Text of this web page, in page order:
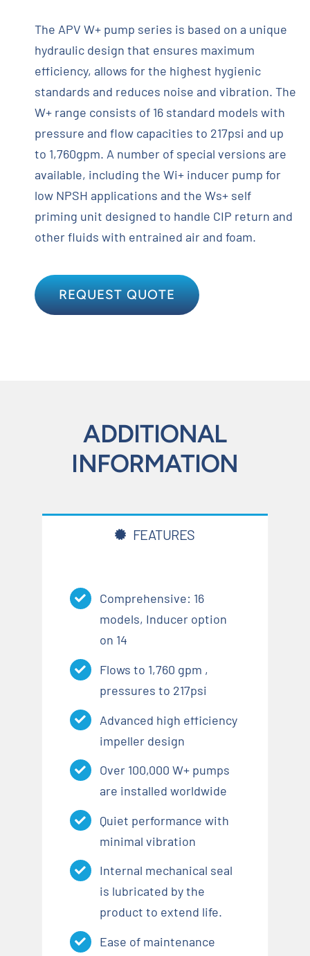
The APV W+ pump series is based on a unique
hydraulic design that ensures maximum
efficiency, allows for the highest hygienic
standards and reduces noise and vibration. The
W+ range consists of 16 standard models with
pressure and flow capacities to 217psi and up
to 1,760gpm. A number of special versions are
available, including the Wi+ inducer pump for
low NPSH applications and the Ws+ self
priming unit designed to handle CIP return and
other fluids with entrained air and foam.
REQUEST QUOTE
ADDITIONAL
INFORMATION
FEATURES
Comprehensive: 16
models, Inducer option
on 14
Flows to 1,760 gpm ,
pressures to 217psi
Advanced high efficiency
impeller design
Over 100,000 W+ pumps
are installed worldwide
Quiet performance with
minimal vibration
Internal mechanical seal
is lubricated by the
product to extend life.
Ease of maintenance